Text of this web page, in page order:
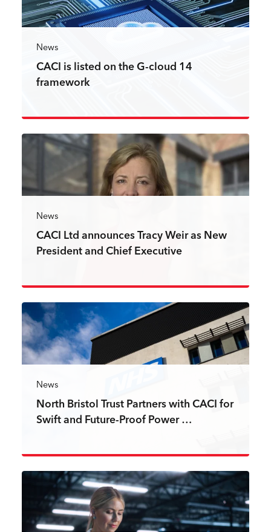
News
CACI is listed on the G-cloud 14
framework
Read more
News
CACI Ltd announces Tracy Weir as New
President and Chief Executive
Read more
News
North Bristol Trust Partners with CACI for
Swift and Future-Proof Power …
Read more